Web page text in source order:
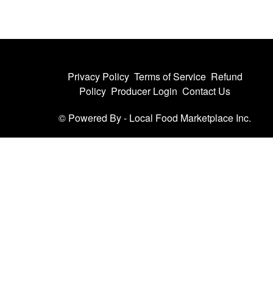
Privacy Policy Terms of Service Refund
Policy Producer Login Contact Us
© Powered By - Local Food Marketplace Inc.